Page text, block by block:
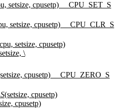
setsize, cpusetp) __CPU_SET_S
setsize, cpusetp) __CPU_CLR_S
setsize, cpusetp)
\
cpusetp) __CPU_ZERO_S
(setsize, cpusetp)
cpusetp)